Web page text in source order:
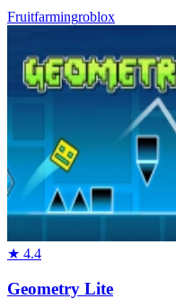
Fruitfarmingroblox
★ 4.4
Geometry Lite